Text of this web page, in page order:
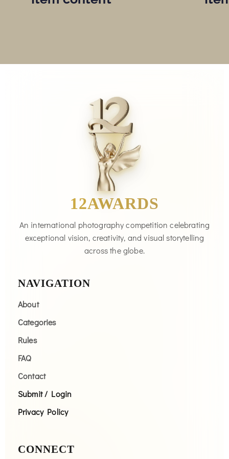
12AWARDS
An international photography competition celebrating
exceptional vision, creativity, and visual storytelling
across the globe.
NAVIGATION
About
Categories
Rules
FAQ
Contact
Submit / Login
Privacy Policy
CONNECT